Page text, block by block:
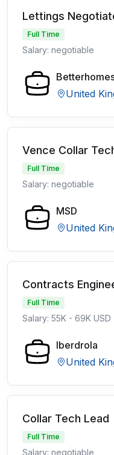
Lettings
Full Time
Salary: negotiable
United
Vence Collar
Full Time
Salary: negotiable
MSD
United
Contracts
Full Time
Salary: 55K - 69K USD
Iberdrola
United
Collar Tech Lead
Full Time
Salary: negotiable